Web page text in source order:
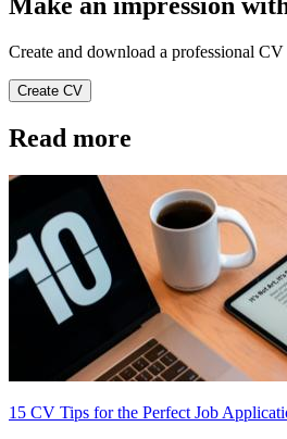
Make an impression
Create and download a professional
Create CV
Read more
15 CV Tips for the Perfect Job